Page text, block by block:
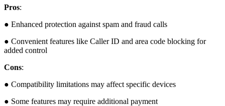
Pros:
● Enhanced protection against spam and fraud calls
● Convenient features like Caller ID and area code blocking for
added control
Cons:
● Compatibility limitations may affect specific devices
● Some features may require additional payment